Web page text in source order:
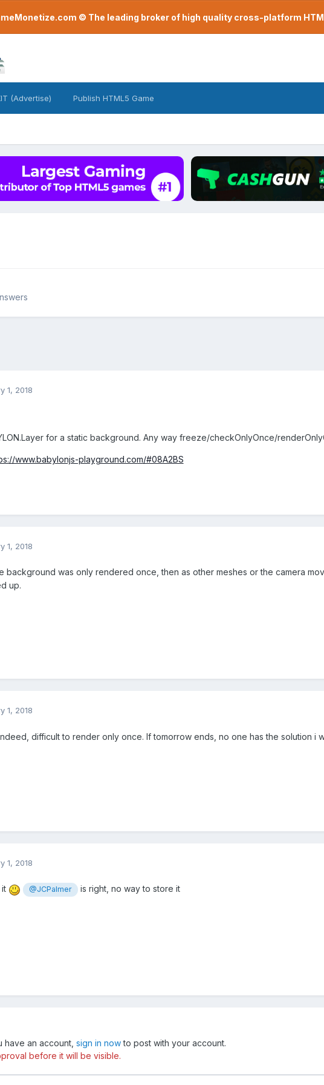
© The leading broker of high quality cross-platform
(Advertise) Publish HTML5 Game
1, 2018
for a static background. Any way freeze/checkOnlyOnce/
www.babylonjs-playground.com/#08A2BS
1, 2018
background was only rendered once, then as other meshes or the camera
up.
1, 2018
difficult to render only once. If tomorrow ends, no one has the solution i
1, 2018
it @JCPalmer is right, no way to store it
have an account, sign in nowto post with your account.
before it will be visible.